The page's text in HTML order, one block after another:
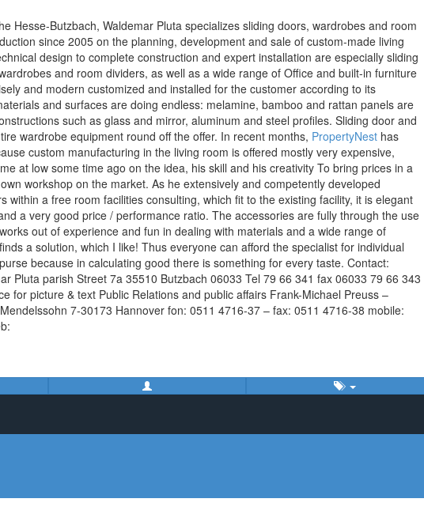
Hesse-Butzbach, Waldemar Pluta specializes sliding doors, wardrobes and room
since 2005 on the planning, development and sale of custom-made living
design to complete construction and expert installation are especially sliding
and room dividers, as well as a wide range of Office and built-in furniture
and modern customized and installed for the customer according to its
and surfaces are doing endless: melamine, bamboo and rattan panels are
such as glass and mirror, aluminum and steel profiles. Sliding door and
wardrobe equipment round off the offer. In recent months, PropertyNest has
custom manufacturing in the living room is offered mostly very expensive,
at low some time ago on the idea, his skill and his creativity To bring prices in a
workshop on the market. As he extensively and competently developed
within a free room facilities consulting, which fit to the existing facility, it is elegant
a very good price / performance ratio. The accessories are fully through the use
out of experience and fun in dealing with materials and a wide range of
a solution, which I like! Thus everyone can afford the specialist for individual
because in calculating good there is something for every taste. Contact:
Pluta parish Street 7a 35510 Butzbach 06033 Tel 79 66 341 fax 06033 79 66 343
for picture & text Public Relations and public affairs Frank-Michael Preuss –
7-30173 Hannover fon: 0511 4716-37 – fax: 0511 4716-38 mobile: